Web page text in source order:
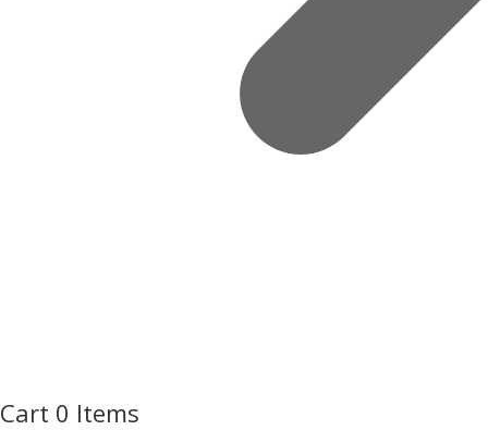
Cart 0 Items